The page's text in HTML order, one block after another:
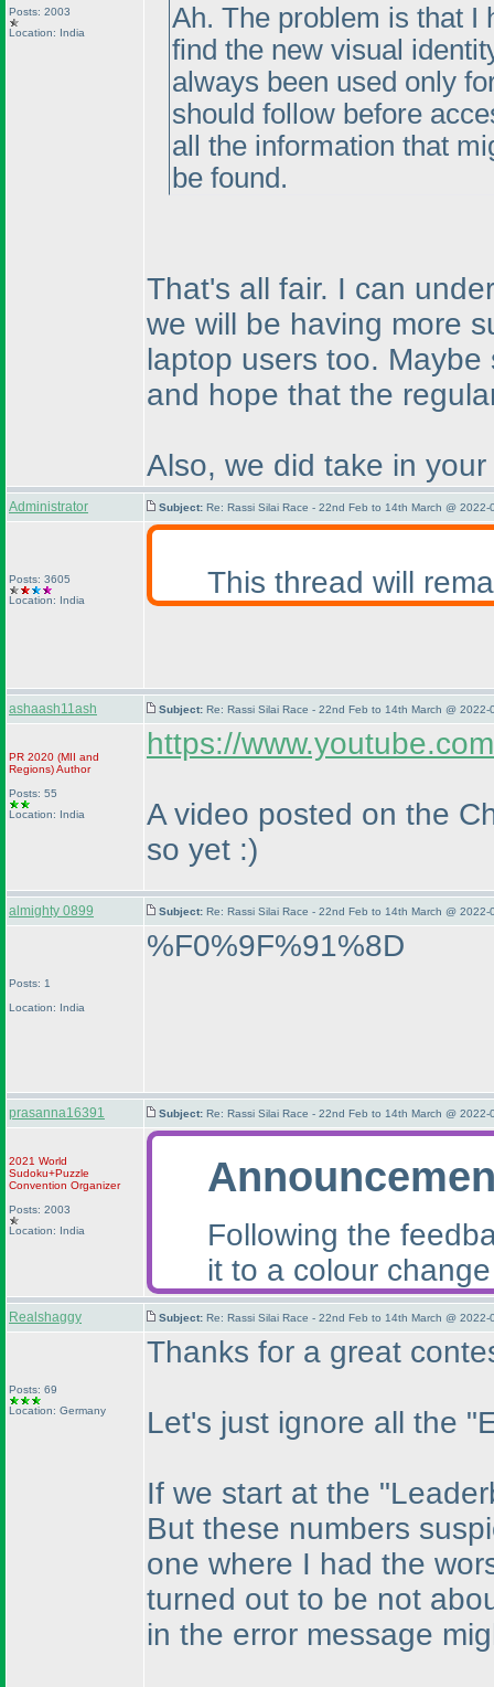
Posts: 2003
Location: India
Ah. The problem is that I
find the new visual
always been used only
should follow before
all the information that
be found.
That's all fair. I can
we will be having more
laptop users too.
and hope that the
Also, we did take in
Administrator Subject: Re: Rassi Silai Race - 22nd Feb to 14th March @ 2022-
Posts: 3605
Location: India
This thread will
ashaash11ash Subject: Re: Rassi Silai Race - 22nd Feb to 14th March @ 2022-
PR 2020 (MII and
Regions)Author
Posts: 55
Location: India
https://
A video posted on the
so yet :)
almighty 0899 Subject: Re: Rassi Silai Race - 22nd Feb to 14th March @ 2022-
Posts: 1
Location: India
%F0%9F%91%8D
prasanna16391 Subject: Re: Rassi Silai Race - 22nd Feb to 14th March @ 2022-
2021 World
Sudoku+Puzzle
Convention Organizer
Posts: 2003
Location: India
Following the
it to a colour
Realshaggy Subject: Re: Rassi Silai Race - 22nd Feb to 14th March @ 2022-
Posts: 69
Location: Germany
Thanks for a great
Let's just ignore all the
If we start at the
But these numbers
one where I had the
turned out to be not
in the error message